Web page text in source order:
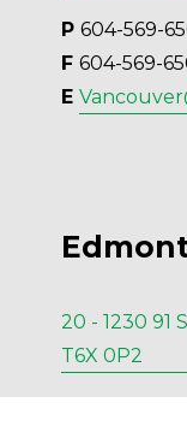
P 604-569-
F 604-569-
E
20 - 1230
T6X 0P2